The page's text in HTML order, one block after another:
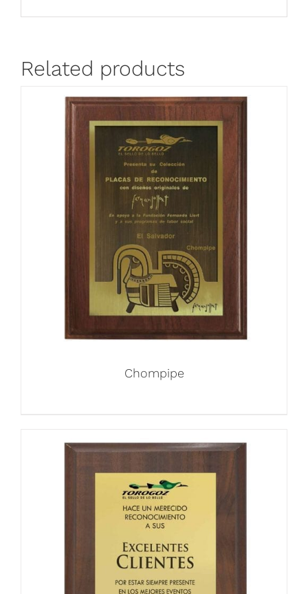
Related products
Chompipe